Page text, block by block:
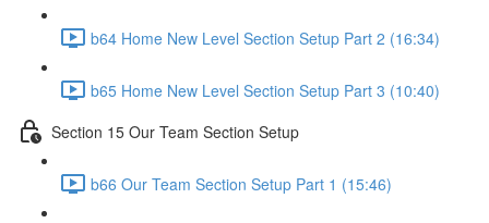
b64 Home New Level Section Setup Part 2 (16:34)
b65 Home New Level Section Setup Part 3 (10:40)
Section 15 Our Team Section Setup
b66 Our Team Section Setup Part 1 (15:46)